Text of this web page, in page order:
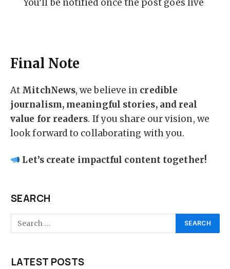
You’ll be notified once the post goes live
Final Note
At MitchNews, we believe in credible
journalism, meaningful stories, and real
value for readers. If you share our vision, we
look forward to collaborating with you.
Let’s create impactful content together!
SEARCH
LATEST POSTS